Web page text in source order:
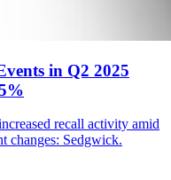
in Q2 2025
recall activity amid
changes: Sedgwick.